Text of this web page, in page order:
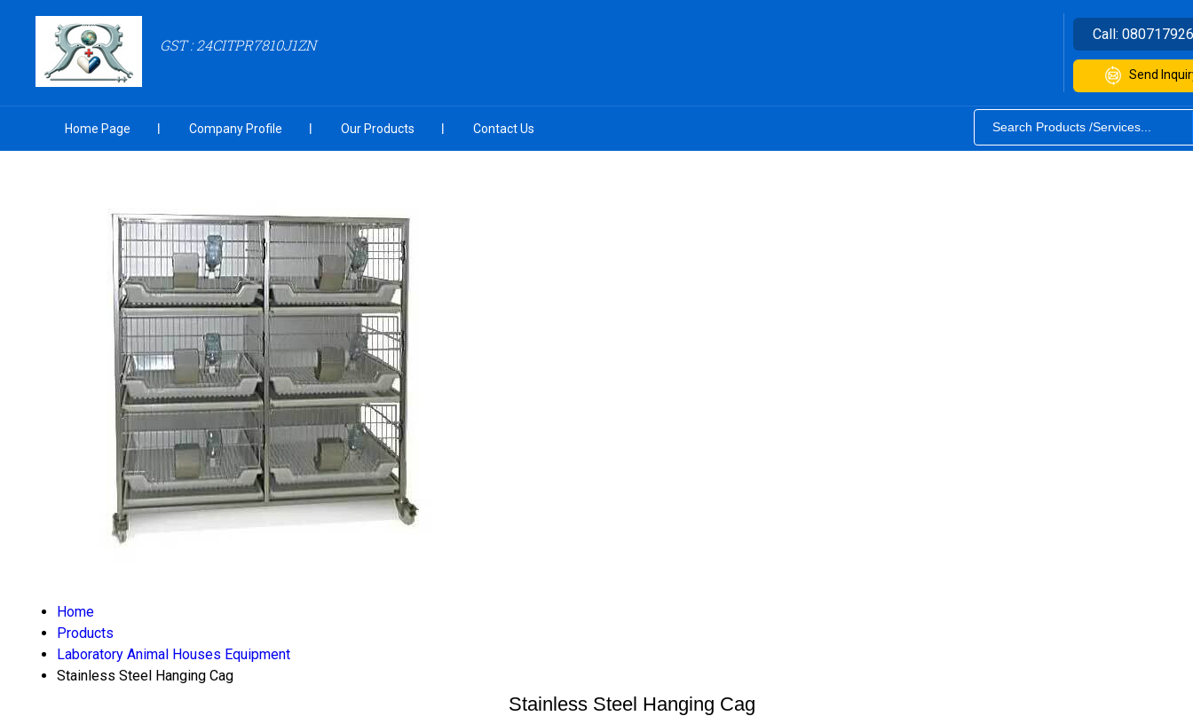
GST : 24CITPR7810J1ZN
Call:
Send
Home Page Company Profile Our Products Contact Us
Home
Products
Laboratory Animal Houses Equipment
Stainless Steel Hanging Cag
Stainless Steel Hanging Cag